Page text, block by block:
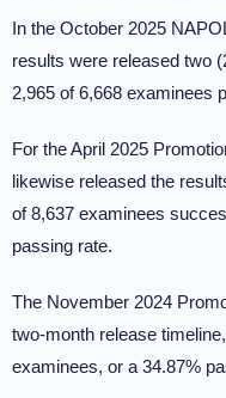
In the October 2025
results were released two
2,965 of 6,668 examinees
For the April 2025
likewise released the
of 8,637 examinees
passing rate.
The November 2024
two-month release
examinees, or a 34.87%